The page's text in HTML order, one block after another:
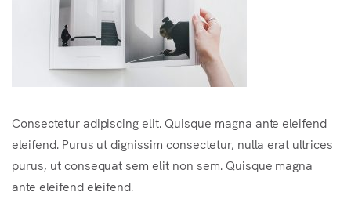
Consectetur adipiscing elit. Quisque magna ante eleifend
eleifend. Purus ut dignissim consectetur, nulla erat ultrices
purus, ut consequat sem elit non sem. Quisque magna
ante eleifend eleifend.